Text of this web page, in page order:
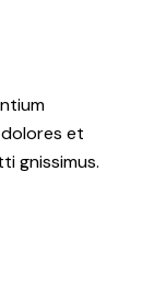
et
gnissimus.